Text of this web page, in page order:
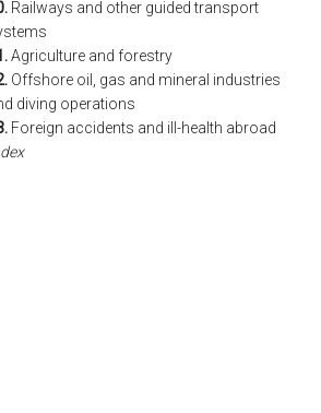
Railways and other guided transport
Agriculture and forestry
Offshore oil, gas and mineral industries
diving operations
Foreign accidents and ill-health abroad